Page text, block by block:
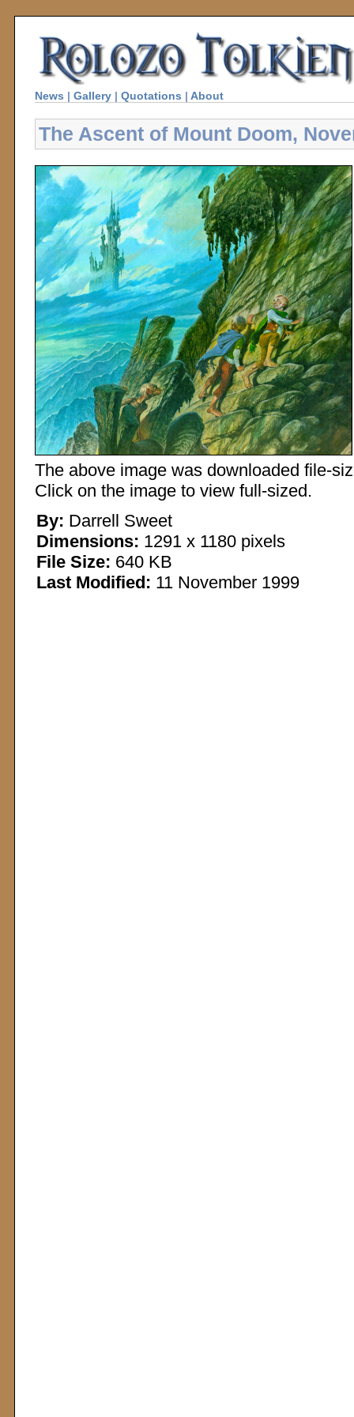
News | Gallery | Quotations | About
The Ascent of Mount Doom,
The above image was downloaded file-
Click on the image to view full-sized.
By: Darrell Sweet
Dimensions: 1291 x 1180 pixels
File Size: 640 KB
Last Modified: 11 November 1999